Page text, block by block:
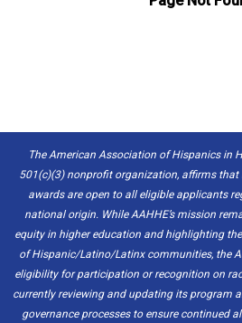
The American Association of Hispanics in
501(c)(3) nonprofit organization, affirms that
awards are open to all eligible applicants
national origin. While AAHHE’s mission
equity in higher education and highlighting
of Hispanic/Latino/Latinx communities, the
eligibility for participation or recognition on
currently reviewing and updating its program
governance processes to ensure continued